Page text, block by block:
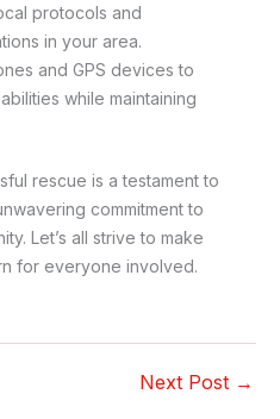
protocols and
in your area.
and GPS devices to
while maintaining
rescue is a testament to
commitment to
Let’s all strive to make
for everyone involved.
Next Post →